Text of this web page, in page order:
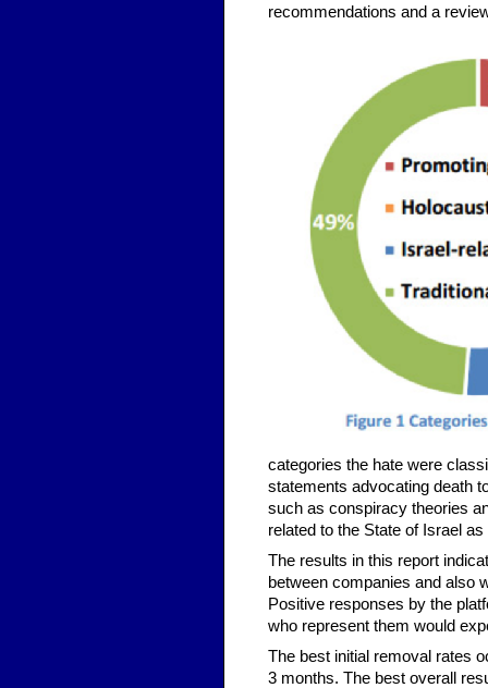
recommendations and a
categories the hate were
statements advocating death
such as conspiracy theories
related to the State of Israel
The results in this report
between companies and also
Positive responses by the
who represent them would
The best initial removal rates
3 months. The best overall